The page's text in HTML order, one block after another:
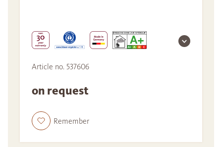
Article no. 537606
on request
Remember